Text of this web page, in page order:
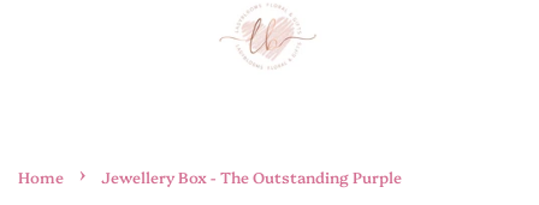
Home › Jewellery Box - The Outstanding Purple